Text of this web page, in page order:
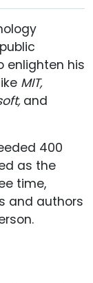
enlighten his
MIT,
and
400
as the
time,
and authors